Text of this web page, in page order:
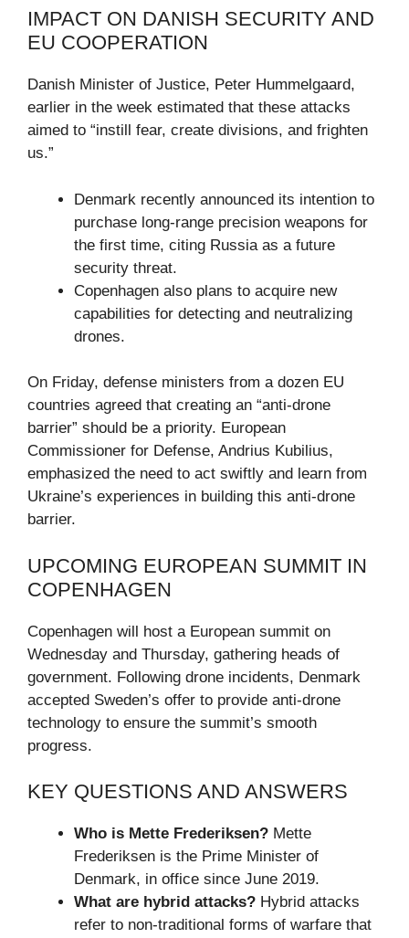
IMPACT ON DANISH SECURITY AND
EU COOPERATION
Danish Minister of Justice, Peter Hummelgaard,
earlier in the week estimated that these attacks
aimed to “instill fear, create divisions, and frighten
us.”
Denmark recently announced its intention to
purchase long-range precision weapons for
the first time, citing Russia as a future
security threat.
Copenhagen also plans to acquire new
capabilities for detecting and neutralizing
drones.
On Friday, defense ministers from a dozen EU
countries agreed that creating an “anti-drone
barrier” should be a priority. European
Commissioner for Defense, Andrius Kubilius,
emphasized the need to act swiftly and learn from
Ukraine’s experiences in building this anti-drone
barrier.
UPCOMING EUROPEAN SUMMIT IN
COPENHAGEN
Copenhagen will host a European summit on
Wednesday and Thursday, gathering heads of
government. Following drone incidents, Denmark
accepted Sweden’s offer to provide anti-drone
technology to ensure the summit’s smooth
progress.
KEY QUESTIONS AND ANSWERS
Who is Mette Frederiksen? Mette
Frederiksen is the Prime Minister of
Denmark, in office since June 2019.
What are hybrid attacks? Hybrid attacks
refer to non-traditional forms of warfare that